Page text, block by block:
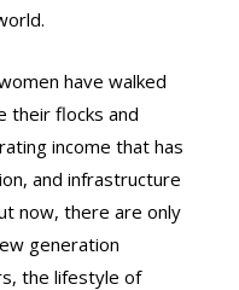
have walked
their flocks and
income that has
and infrastructure
now, there are only
generation
the lifestyle of